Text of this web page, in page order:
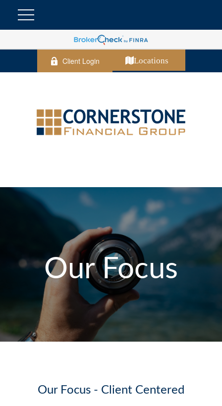
Client Login Locations
Our Focus
Our Focus - Client Centered